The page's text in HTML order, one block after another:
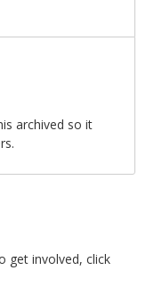
archived so it
get involved, click